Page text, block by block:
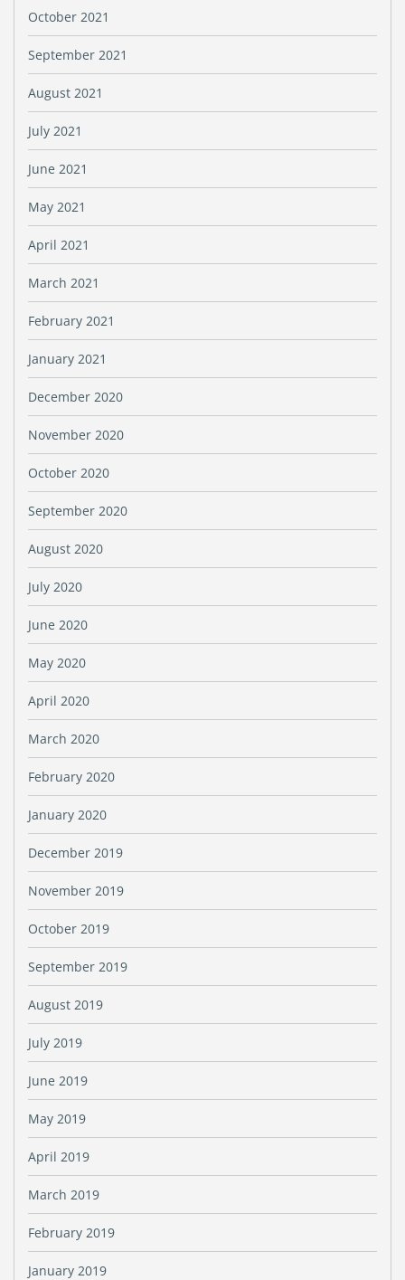
October 2021
September 2021
August 2021
July 2021
June 2021
May 2021
April 2021
March 2021
February 2021
January 2021
December 2020
November 2020
October 2020
September 2020
August 2020
July 2020
June 2020
May 2020
April 2020
March 2020
February 2020
January 2020
December 2019
November 2019
October 2019
September 2019
August 2019
July 2019
June 2019
May 2019
April 2019
March 2019
February 2019
January 2019